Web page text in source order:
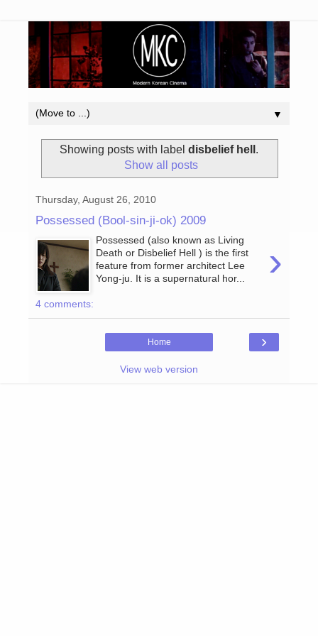
▼
Showing posts with label disbelief hell .
Show all posts
Thursday, August 26, 2010
Possessed (Bool-sin-ji-ok) 2009
›
Possessed (also known as Living
Death or Disbelief Hell ) is the first
feature from former architect Lee
Yong-ju. It is a supernatural hor...
4 comments:
›
Home
View web version